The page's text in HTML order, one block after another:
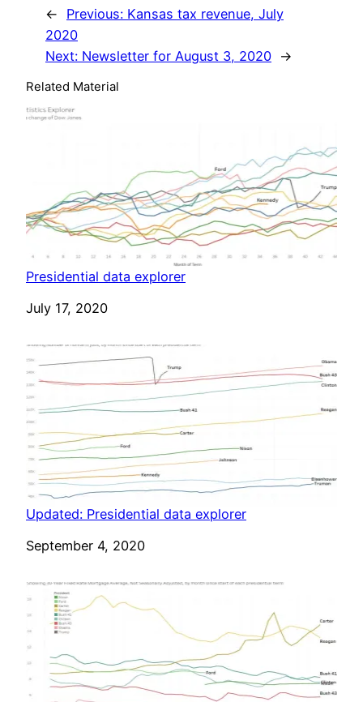
← Previous: Kansas tax revenue, July
2020
Next: Newsletter for August 3, 2020 →
Related Material
Presidential data explorer
Date
July 17, 2020
Updated: Presidential data explorer
Date
September 4, 2020